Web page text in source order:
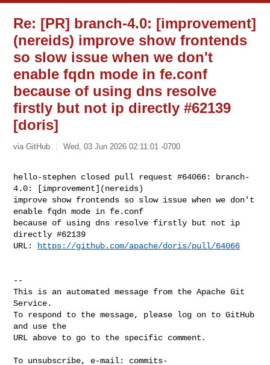
Re: [PR] branch-4.0: [improvement]
(nereids) improve show frontends
so slow issue when we don't
enable fqdn mode in fe.conf
because of using dns resolve
firstly but not ip directly #62139
[doris]
via GitHub Wed, 03 Jun 2026 02:11:01 -0700
hello-stephen closed pull request #64066: branch-
4.0: [improvement](nereids)
improve show frontends so slow issue when we don't
enable fqdn mode in fe.conf
because of using dns resolve firstly but not ip
directly #62139
URL:
https://github.com/apache/doris/pull/64066
--
This is an automated message from the Apache Git
Service.
To respond to the message, please log on to GitHub
and use the
URL above to go to the specific comment.
To unsubscribe, e-mail: commits-